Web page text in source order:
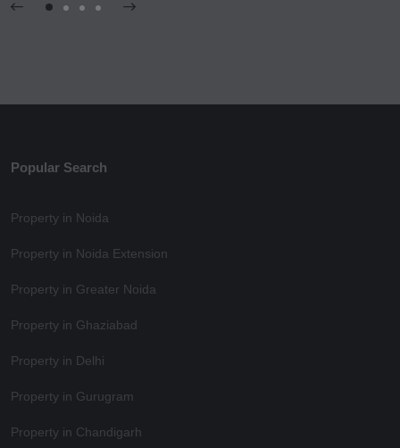
Popular Search
Property in Noida
Property in Noida Extension
Property in Greater Noida
Property in Ghaziabad
Property in Delhi
Property in Gurugram
Property in Chandigarh